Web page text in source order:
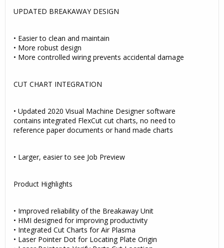
UPDATED BREAKAWAY DESIGN
• Easier to clean and maintain
• More robust design
• More controlled wiring prevents accidental damage
CUT CHART INTEGRATION
• Updated 2020 Visual Machine Designer software
contains integrated FlexCut cut charts, no need to
reference paper documents or hand made charts
• Larger, easier to see Job Preview
Product Highlights
• Improved reliability of the Breakaway Unit
• HMI designed for improving productivity
• Integrated Cut Charts for Air Plasma
• Laser Pointer Dot for Locating Plate Origin